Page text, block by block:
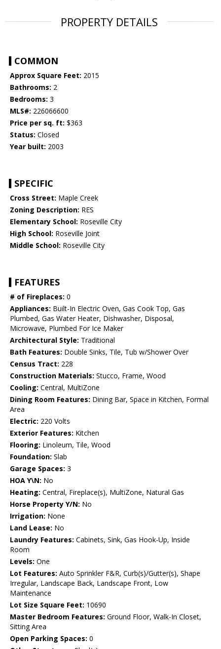
PROPERTY DETAILS
COMMON
Approx Square Feet: 2015
Bathrooms: 2
Bedrooms: 3
MLS#: 226066600
Price per sq. ft: $363
Status: Closed
Year built: 2003
SPECIFIC
Cross Street: Maple Creek
Zoning Description: RES
Elementary School: Roseville City
High School: Roseville Joint
Middle School: Roseville City
FEATURES
# of Fireplaces: 0
Appliances: Built-In Electric Oven, Gas Cook Top, Gas
Plumbed, Gas Water Heater, Dishwasher, Disposal,
Microwave, Plumbed For Ice Maker
Architectural Style: Traditional
Bath Features: Double Sinks, Tile, Tub w/Shower Over
Census Tract: 228
Construction Materials: Stucco, Frame, Wood
Cooling: Central, MultiZone
Dining Room Features: Dining Bar, Space in Kitchen, Formal
Area
Electric: 220 Volts
Exterior Features: Kitchen
Flooring: Linoleum, Tile, Wood
Foundation: Slab
Garage Spaces: 3
HOA Y\N: No
Heating: Central, Fireplace(s), MultiZone, Natural Gas
Horse Property Y/N: No
Irrigation: None
Land Lease: No
Laundry Features: Cabinets, Sink, Gas Hook-Up, Inside
Room
Levels: One
Lot Features: Auto Sprinkler F&R, Curb(s)/Gutter(s), Shape
Irregular, Landscape Back, Landscape Front, Low
Maintenance
Lot Size Square Feet: 10690
Master Bedroom Features: Ground Floor, Walk-In Closet,
Sitting Area
Open Parking Spaces: 0